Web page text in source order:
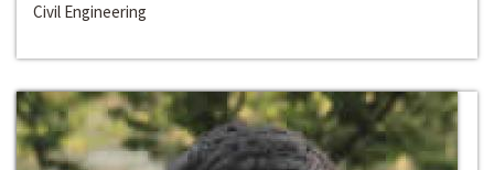
Civil Engineering